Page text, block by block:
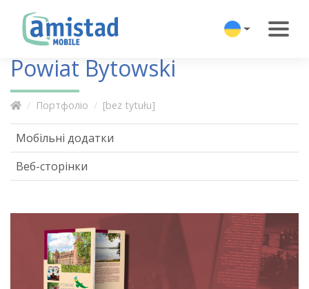
Powiat Bytowski
Портфоліо [bez tytułu]
Мобільні додатки
Веб-сторінки